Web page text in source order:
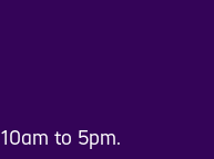
to 5pm.